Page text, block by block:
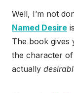
Well, I’m not
Named Desire
The book gives
the character of
actually